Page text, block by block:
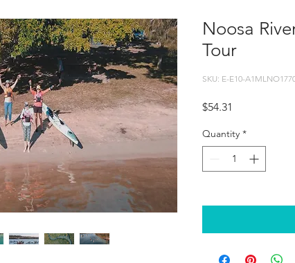
Noosa
Tour
SKU: E-E10-
$54.31
Quantity *